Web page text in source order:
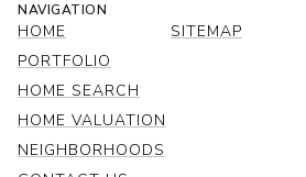
NAVIGATION
HOME
PORTFOLIO
HOME SEARCH
HOME VALUATION
NEIGHBORHOODS
SITEMAP